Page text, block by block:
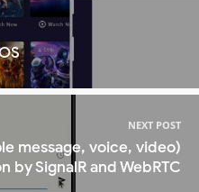
NEXT POST
message, voice, video)
SignalR and WebRTC